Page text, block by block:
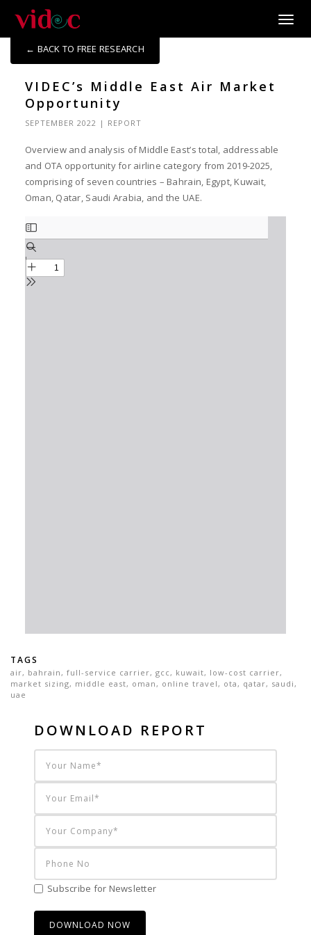
← BACK TO FREE RESEARCH
VIDEC’s Middle East Air Market
Opportunity
SEPTEMBER 2022 | REPORT
Overview and analysis of Middle East’s total, addressable
and OTA opportunity for airline category from 2019-2025,
comprising of seven countries – Bahrain, Egypt, Kuwait,
Oman, Qatar, Saudi Arabia, and the UAE.
TAGS
air, bahrain , full-service carrier, gcc , kuwait, low-cost carrier,
market sizing, middle east, oman , online travel , ota , qatar, saudi ,
uae
DOWNLOAD REPORT
Subscribe for Newsletter